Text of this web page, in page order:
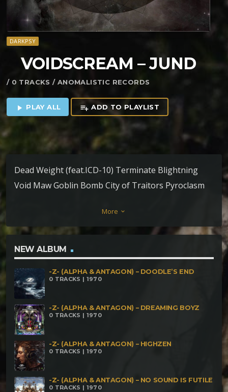
DARKPSY
VOIDSCREAM – JUND
/ 0 TRACKS / ANOMALISTIC RECORDS
play_arrow PLAY ALL playlist_add ADD TO PLAYLIST
Dead Weight (feat.ICD-10) Terminate Blightning
Void Maw Goblin Bomb City of Traitors Pyroclasm
Toxica (feat. Voidscream) – Legion Loyalist
More keyboard_arrow_down
NEW ALBUM
-Z- (ALPHA & ANTAGON) – DOODLE’S END
0 TRACKS | 1970
-Z- (ALPHA & ANTAGON) – DREAMING BOYZ
0 TRACKS | 1970
-Z- (ALPHA & ANTAGON) – HIGHZEN
0 TRACKS | 1970
-Z- (ALPHA & ANTAGON) – NO SOUND IS FUTILE
0 TRACKS | 1970